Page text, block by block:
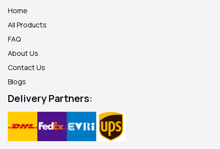
Home
All Products
FAQ
About Us
Contact Us
Blogs
Delivery Partners: